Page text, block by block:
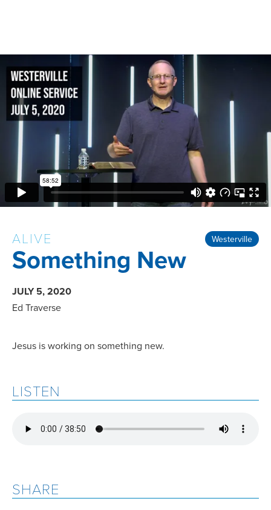
Westerville
ALIVE
Something New
JULY 5, 2020
Ed Traverse
Jesus is working on something new.
LISTEN
SHARE